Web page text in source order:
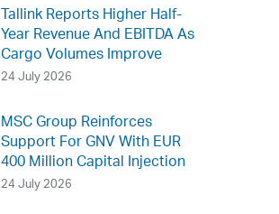
Tallink Reports Higher Half-
Year Revenue And EBITDA As
Cargo Volumes Improve
24 July 2026
MSC Group Reinforces
Support For GNV With EUR
400 Million Capital Injection
24 July 2026